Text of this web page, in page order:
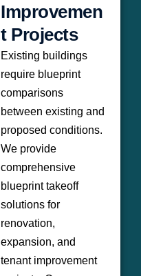
Improvemen
t Projects
Existing buildings
require blueprint
comparisons
between existing and
proposed conditions.
We provide
comprehensive
blueprint takeoff
solutions for
renovation,
expansion, and
tenant improvement